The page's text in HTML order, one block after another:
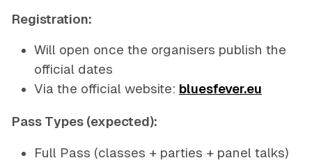
Registration:
Will open once the organisers publish the
official dates
Via the official website: bluesfever.eu
Pass Types (expected):
Full Pass (classes + parties + panel talks)